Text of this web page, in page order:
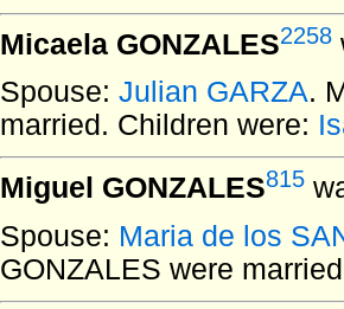
Micaela GONZALES2258
Spouse: Julian GARZA.
married. Children were:
Miguel GONZALES815
Spouse: Maria de los
GONZALES were